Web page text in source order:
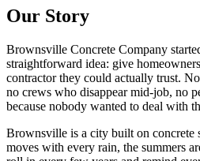
Our Story
Brownsville Concrete Company
straightforward idea: give
contractor they could actually trust.
no crews who disappear mid-job, no
because nobody wanted to deal with
Brownsville is a city built on concrete
moves with every rain, the summers